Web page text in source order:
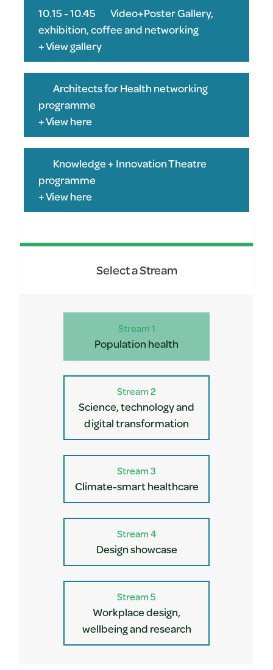
10.15 - 10.45
Video+Poster Gallery,
exhibition, coffee and networking
+ View gallery
Architects for Health networking
programme
+ View here
Knowledge + Innovation Theatre
programme
+ View here
Select a Stream
Stream 1
Population health
Stream 2
Science, technology and
digital transformation
Stream 3
Climate-smart healthcare
Stream 4
Design showcase
Stream 5
Workplace design,
wellbeing and research